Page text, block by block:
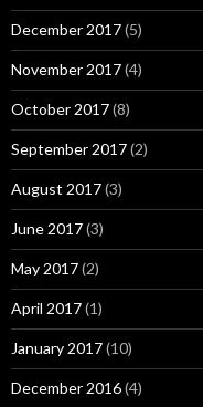
December 2017(5)
November 2017(4)
October 2017(8)
September 2017(2)
August 2017(3)
June 2017(3)
May 2017(2)
April 2017(1)
January 2017(10)
December 2016(4)